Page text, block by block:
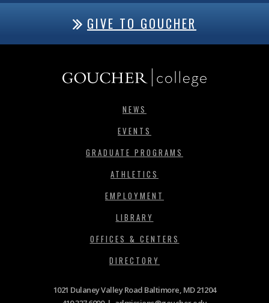
GIVE TO GOUCHER
NEWS
EVENTS
GRADUATE PROGRAMS
ATHLETICS
EMPLOYMENT
LIBRARY
OFFICES & CENTERS
DIRECTORY
1021 Dulaney Valley Road Baltimore, MD 21204